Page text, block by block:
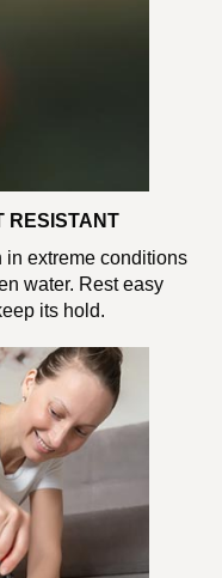
RESISTANT
extreme conditions
water. Rest easy
its hold.